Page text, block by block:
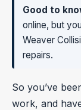
Good to
online, but
Weaver
repairs.
So you’ve
work, and